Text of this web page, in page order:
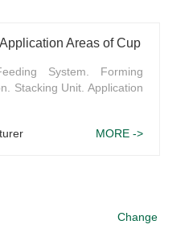
System. Forming
Stacking Unit. Application
MORE ->
Change